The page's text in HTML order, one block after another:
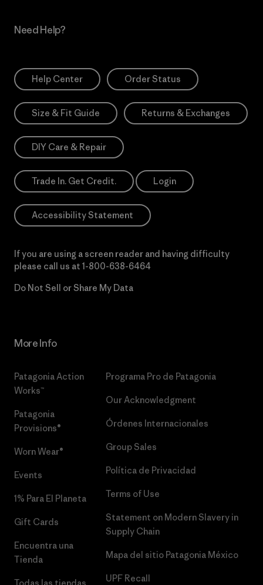
Need Help?
Help Center Order Status
Size & Fit Guide Returns & Exchanges
DIY Care & Repair
Trade In. Get Credit. Login
Accessibility Statement
If you are using a screen reader and having difficulty
please call us at 1-800-638-6464
Do Not Sell or Share My Data
More Info
Patagonia Action
Works™
Patagonia
Provisions®
Worn Wear®
Events
1% Para El Planeta
Gift Cards
Encuentra una
Tienda
Programa Pro de Patagonia
Our Acknowledgment
Órdenes Internacionales
Group Sales
Política de Privacidad
Terms of Use
Statement on Modern Slavery in
Supply Chain
Mapa del sitio Patagonia México
UPF Recall